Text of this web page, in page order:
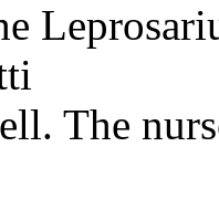
The